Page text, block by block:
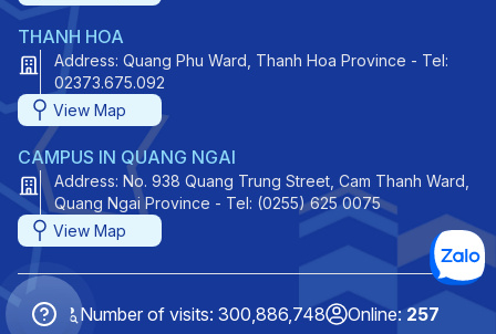
THANH HOA
Address: Quang Phu Ward, Thanh Hoa Province - Tel:
02373.675.092
View Map
CAMPUS IN QUANG NGAI
Address: No. 938 Quang Trung Street, Cam Thanh Ward,
Quang Ngai Province - Tel: (0255) 625 0075
View Map
Number of visits: 300,886,748 Online:257